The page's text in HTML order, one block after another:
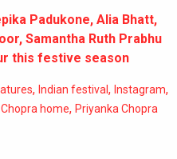
Padukone, Alia Bhatt,
Samantha Ruth Prabhu
this festive season
, Indian festival, Instagram,
home, Priyanka Chopra